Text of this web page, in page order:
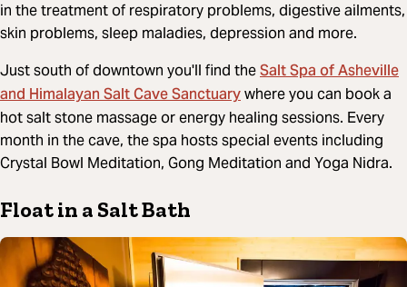
in the treatment of respiratory problems, digestive ailments,
skin problems, sleep maladies, depression and more.
Just south of downtown you'll find theSalt Spa of Asheville
and Himalayan Salt Cave Sanctuarywhere you can book a
hot salt stone massage or energy healing sessions. Every
month in the cave, the spa hosts special events including
Crystal Bowl Meditation, Gong Meditation and Yoga Nidra.
Float in a Salt Bath